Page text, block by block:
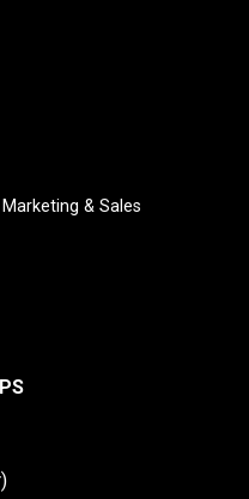
& Sales